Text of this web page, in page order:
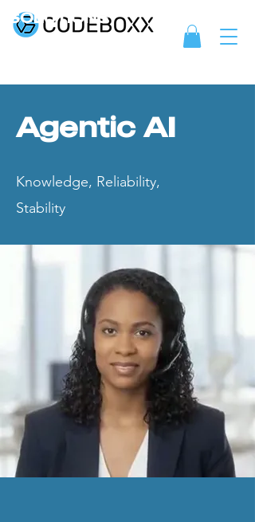
SOLUTIONS
Agentic AI
Knowledge, Reliability,
Stability